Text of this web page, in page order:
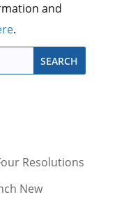
and
.
Resolutions
New